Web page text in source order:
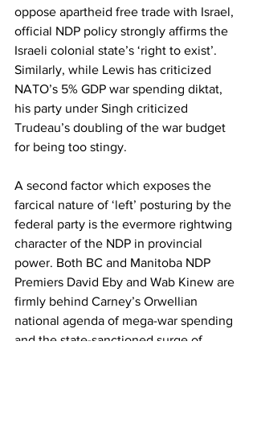
oppose apartheid free trade with Israel,
official NDP policy strongly affirms the
Israeli colonial state’s ‘right to exist’.
Similarly, while Lewis has criticized
NATO’s 5% GDP war spending diktat,
his party under Singh criticized
Trudeau’s doubling of the war budget
for being too stingy.
A second factor which exposes the
farcical nature of ‘left’ posturing by the
federal party is the evermore rightwing
character of the NDP in provincial
power. Both BC and Manitoba NDP
Premiers David Eby and Wab Kinew are
firmly behind Carney’s Orwellian
national agenda of mega-war spending
and the state-sanctioned surge of